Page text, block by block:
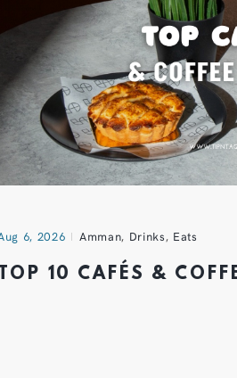
6, 2026 Amman, Drinks, Eats
TOP 10 CAFÉS &